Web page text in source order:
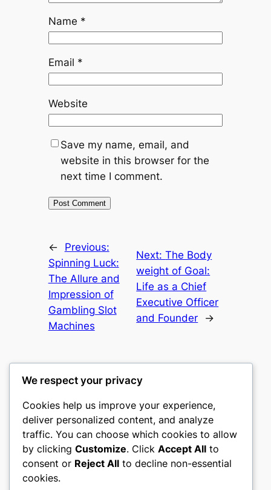
Name *
Email *
Website
Save my name, email, and
website in this browser for the
next time I comment.
←
Previous:
Spinning Luck:
The Allure and
Impression of
Gambling Slot
Machines
Next:The Body
weight of Goal:
Life as a Chief
Executive Officer
and Founder
→
mks
sports clubs
About Privacy
We respect your privacy
Cookies help us improve your experience,
deliver personalized content, and analyze
traffic. You can choose which cookies to allow
by clicking Customize. Click Accept All to
consent or Reject All to decline non-essential
cookies.